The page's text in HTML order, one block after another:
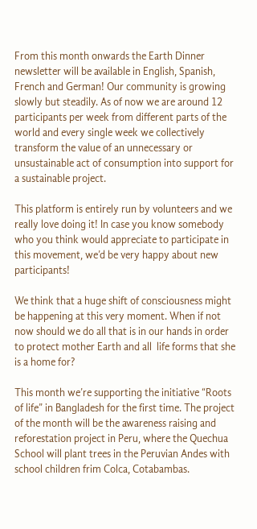
From this month onwards the Earth Dinner
newsletter will be available in English, Spanish,
French and German! Our community is growing
slowly but steadily. As of now we are around 12
participants per week from different parts of the
world and every single week we collectively
transform the value of an unnecessary or
unsustainable act of consumption into support for
a sustainable project.
This platform is entirely run by volunteers and we
really love doing it! In case you know somebody
who you think would appreciate to participate in
this movement, we’d be very happy about new
participants!
We think that a huge shift of consciousness might
be happening at this very moment. When if not
now should we do all that is in our hands in order
to protect mother Earth and all  life forms that she
is a home for?
This month we’re supporting the initiative “Roots
of life” in Bangladesh for the first time. The project
of the month will be the awareness raising and
reforestation project in Peru, where the Quechua
School will plant trees in the Peruvian Andes with
school children frim Colca, Cotabambas.